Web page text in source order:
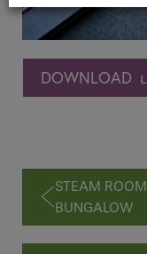
DOWNLOAD
STEAM
BUNGALOW